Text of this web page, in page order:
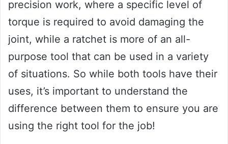
precision work, where a specific level of
torque is required to avoid damaging the
joint, while a ratchet is more of an all-
purpose tool that can be used in a variety
of situations. So while both tools have their
uses, it’s important to understand the
difference between them to ensure you are
using the right tool for the job!